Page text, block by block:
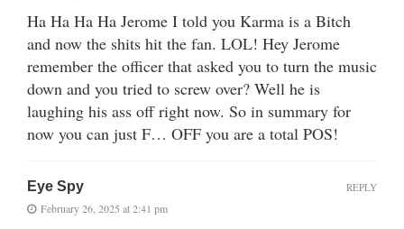
Ha Ha Ha Ha Jerome I told you Karma is a Bitch
and now the shits hit the fan. LOL! Hey Jerome
remember the officer that asked you to turn the music
down and you tried to screw over? Well he is
laughing his ass off right now. So in summary for
now you can just F… OFF you are a total POS!
Eye Spy
February 26, 2025 at 2:41 pm
REPLY